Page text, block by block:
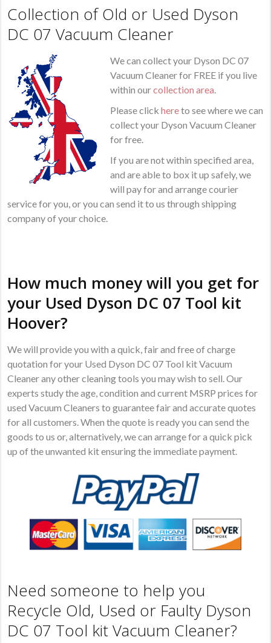
Collection of Old or Used Dyson
DC 07 Vacuum Cleaner
We can collect your Dyson DC 07
Vacuum Cleaner for FREE if you live
within ourcollection area.
Please clickhereto see where we can
collect your Dyson Vacuum Cleaner
for free.
If you are not within specified area,
and are able to box it up safely, we
will pay for and arrange courier
service for you, or you can send it to us through shipping
company of your choice.
How much money will you get for
your Used Dyson DC 07 Tool kit
Hoover?
We will provide you with a quick, fair and free of charge
quotation for your Used Dyson DC 07 Tool kit Vacuum
Cleaner any other cleaning tools you may wish to sell. Our
experts study the age, condition and current MSRP prices for
used Vacuum Cleaners to guarantee fair and accurate quotes
for all customers. When the quote is ready you can send the
goods to us or, alternatively, we can arrange for a quick pick
up of the unwanted kit ensuring the immediate payment.
Need someone to help you
Recycle Old, Used or Faulty Dyson
DC 07 Tool kit Vacuum Cleaner?